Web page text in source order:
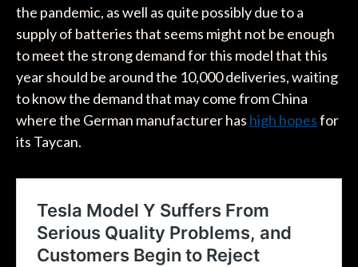
the pandemic, as well as quite possibly due to a
supply of batteries that seems might not be enough
to meet the strong demand for this model that this
year should be around the 10,000 deliveries, waiting
to know the demand that may come from China
where the German manufacturer has high hopesfor
its Taycan.